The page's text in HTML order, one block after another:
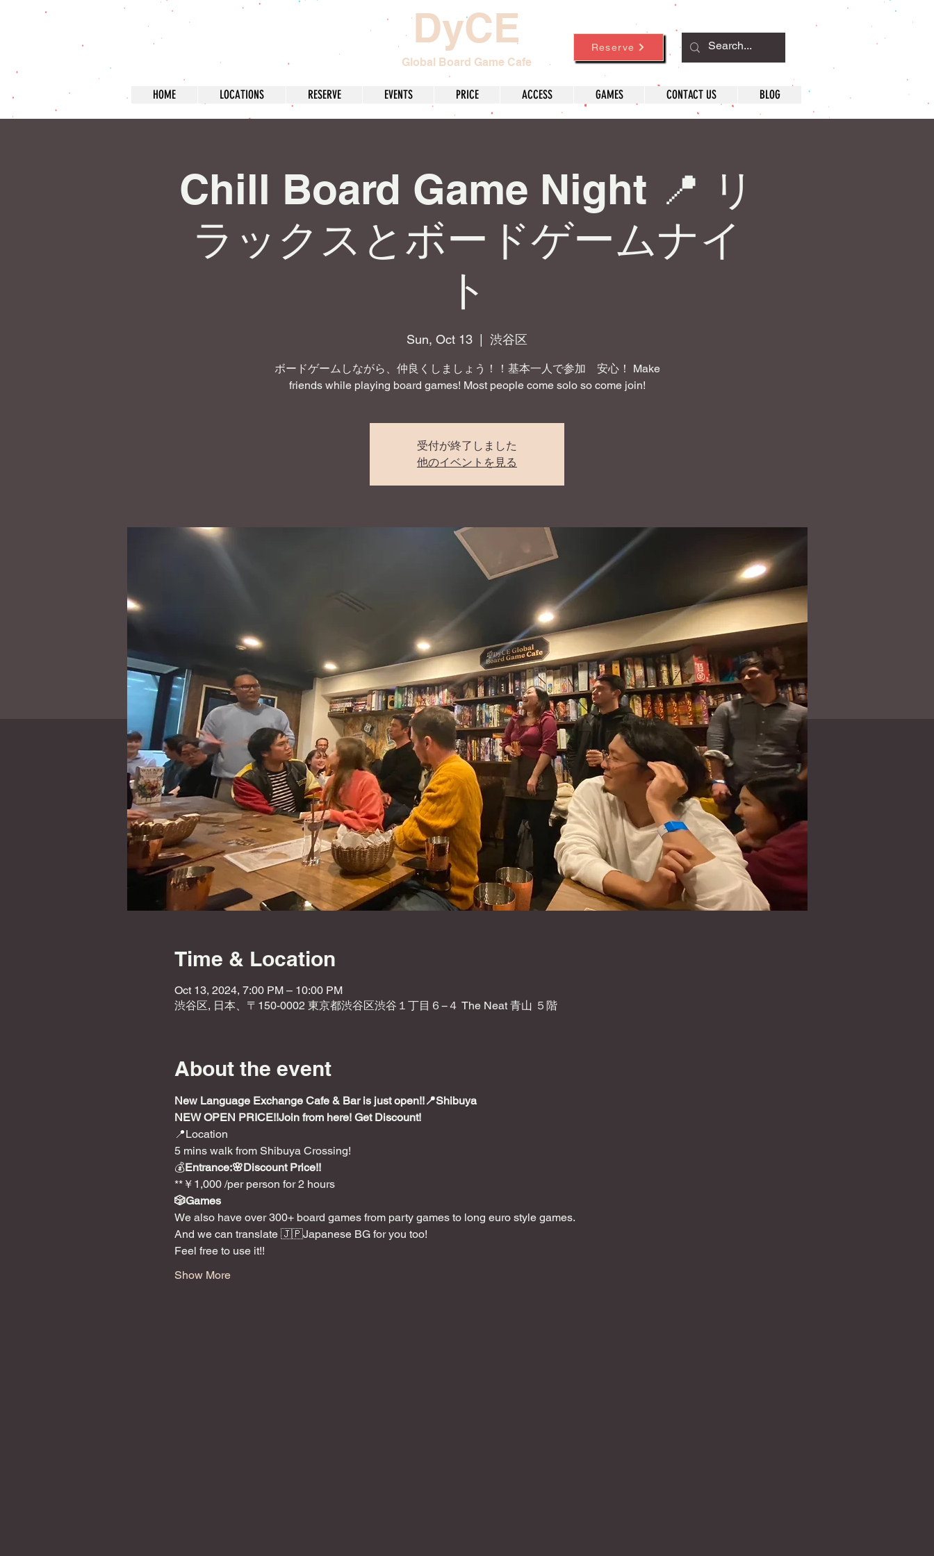
DyCE
Global Board Game Cafe
Reserve
HOME LOCATIONS RESERVE EVENTS PRICE ACCESS GAMES CONTACT US BLOG
Chill Board Game Night 📍 リ
ラックスとボードゲームナイ
ト
Sun, Oct 13 渋谷区
ボードゲームしながら、仲良くしましょう！！基本一人で参加 安心！ Make
friends while playing board games! Most people come solo so come join!
受付が終了しました
他のイベントを見る
Time & Location
Oct 13, 2024, 7:00 PM – 10:00 PM
渋谷区, 日本、〒150-0002 東京都渋谷区渋谷１丁目６−４ The Neat 青山 ５階
About the event
New Language Exchange Cafe & Bar is just open!!📍Shibuya
NEW OPEN PRICE!!Join from here! Get Discount!
📍Location
5 mins walk from Shibuya Crossing!
💰Entrance:🌸Discount Price!!
**￥1,000 /per person for 2 hours
🎲Games
We also have over 300+ board games from party games to long euro style games.
And we can translate 🇯🇵Japanese BG for you too!
Feel free to use it!!
Show More